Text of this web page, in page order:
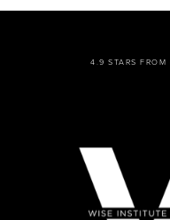
4.9 STARS FROM